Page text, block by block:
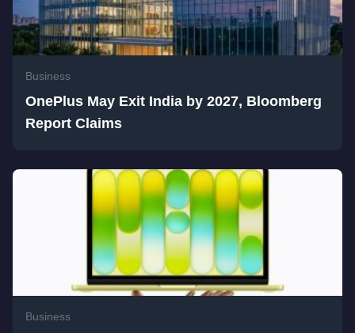
Business
OnePlus May Exit India by 2027, Bloomberg
Report Claims
Business